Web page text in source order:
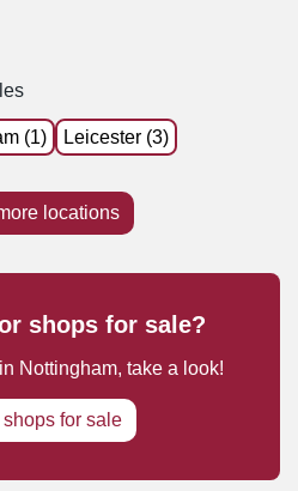
(1) Leicester (3)
locations
shops for sale?
in Nottingham, take a look!
for sale